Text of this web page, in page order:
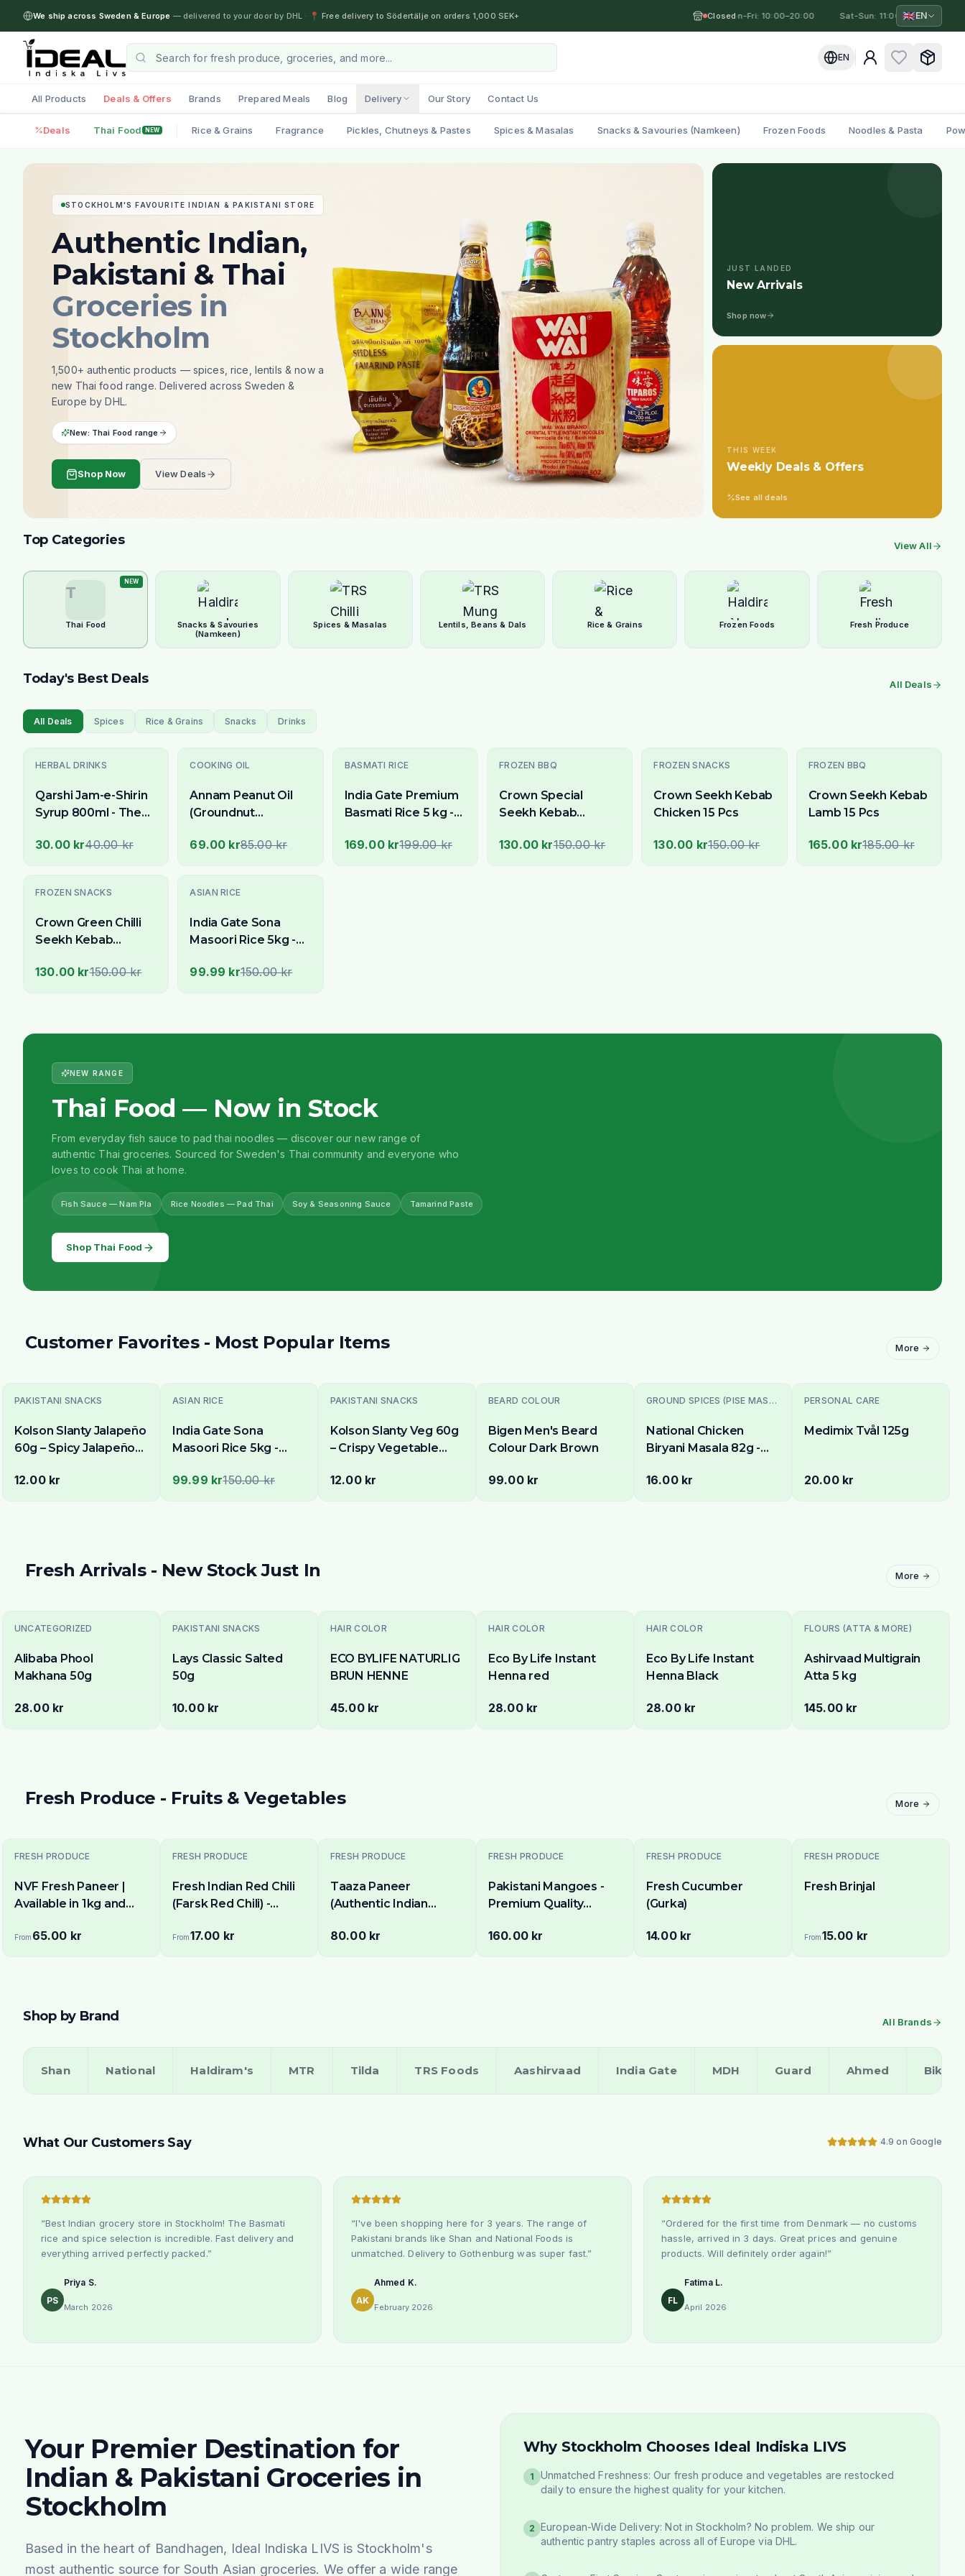
We ship across Sweden & Europe — delivered to your door by DHL · 📍 Free delivery to Södertälje on orders 1,000 SEK+ Closed·
Mon-Fri: 10:00–20:00 Sat-Sun: 11:00–19:00
🇬🇧EN
EN
All Products Deals & Offers Brands Prepared Meals Blog Delivery Our Story Contact Us
Deals Thai Food NEW Rice & Grains Fragrance Pickles, Chutneys & Pastes Spices & Masalas Snacks & Savouries (Namkeen) Frozen Foods Noodles & Pasta
STOCKHOLM'S FAVOURITE INDIAN & PAKISTANI STORE
Authentic Indian,
Pakistani & Thai
Groceries in
Stockholm
1,500+ authentic products — spices, rice, lentils & now a
new Thai food range. Delivered across Sweden &
Europe by DHL.
New: Thai Food range
Shop Now View Deals
JUST LANDED
New Arrivals
Shop now
THIS WEEK
Weekly Deals & Offers
See all deals
Top Categories View All
NEW
T
Thai Food
Snacks & Savouries
(Namkeen)
Spices & Masalas Lentils, Beans & Dals Rice & Grains Frozen Foods Fresh Produce
Today's Best Deals All Deals
All Deals Spices Rice & Grains Snacks Drinks
- 25% OFF
HERBAL DRINKS
Qarshi Jam-e-Shirin
Syrup 800ml - The
Ramadan Sharbat
30.00 kr40.00 kr
-19% OFF
COOKING OIL
Annam Peanut Oil
(Groundnut
Litre - For High-Heat
69.00 kr85.00 kr
-15 % OFF
BASMATI RICE
India Gate Premium
Basmati Rice 5 kg -
Across Stockholm
169.00 kr199.00 kr
-13 % OFF
FROZEN BBQ
Crown Special
Seekh Kebab
Cheese 15 Pcs
130.00 kr150.00 kr
-13% OFF
FROZEN SNACKS
Crown Seekh Kebab
Chicken 15 Pcs
130.00 kr150.00 kr
-11% OFF
FROZEN BBQ
Crown Seekh Kebab
Lamb 15 Pcs
165.00 kr185.00 kr
-13 % OFF
FROZEN SNACKS
Crown Green Chilli
Seekh Kebab
130.00 kr150.00 kr
-33% OFF
ASIAN RICE
India Gate Sona
Masoori Rice 5kg -
Stockholm
99.99 kr150.00 kr
NEW RANGE
Thai Food — Now in Stock
From everyday fish sauce to pad thai noodles — discover our new range of
authentic Thai groceries. Sourced for Sweden's Thai community and everyone who
loves to cook Thai at home.
Fish Sauce — Nam Pla Rice Noodles — Pad Thai Soy & Seasoning Sauce Tamarind Paste
Shop Thai Food
Customer Favorites - Most Popular Items More
PAKISTANI SNACKS
Kolson Slanty Jalapeño
60g – Spicy Jalapeño
12.00 kr
-33 % OFF
ASIAN RICE
India Gate Sona
Masoori Rice 5kg -
Stockholm
99.99 kr150.00 kr
PAKISTANI SNACKS
Kolson Slanty Veg 60g
– Crispy Vegetable
12.00 kr
Sold Out
BEARD COLOUR
Bigen Men's Beard
Colour Dark Brown
99.00 kr
GROUND SPICES (PISE MASALE)
National Chicken
Biryani Masala 82g -
for Fragrant Chicken &
16.00 kr
PERSONAL CARE
Medimix Tvål 125g
20.00 kr
Fresh Arrivals - New Stock Just In More
UNCATEGORIZED
Alibaba Phool
Makhana 50g
28.00 kr
PAKISTANI SNACKS
Lays Classic Salted
50g
10.00 kr
HAIR COLOR
ECO BYLIFE NATURLIG
BRUN HENNE
45.00 kr
HAIR COLOR
Eco By Life Instant
Henna red
28.00 kr
HAIR COLOR
Eco By Life Instant
Henna Black
28.00 kr
FLOURS (ATTA & MORE)
Ashirvaad Multigrain
Atta 5 kg
145.00 kr
Fresh Produce - Fruits & Vegetables More
FRESH PRODUCE
NVF Fresh Paneer |
Available in 1kg and
From 65.00 kr
FRESH PRODUCE
Fresh Indian Red Chili
(Farsk Red Chili) -
Stockholm Delivery
From17.00 kr
FRESH PRODUCE
Taaza Paneer
(Authentic Indian
- Fresh & Creamy
80.00 kr
FRESH PRODUCE
Pakistani Mangoes -
Premium Quality
Sweet & Aromatic
160.00 kr
FRESH PRODUCE
Fresh Cucumber
(Gurka)
14.00 kr
Sold Out
FRESH PRODUCE
Fresh Brinjal
From15.00 kr
Shop by Brand All Brands
Shan National Haldiram's MTR Tilda TRS Foods Aashirvaad India Gate MDH Guard Ahmed Bikano
What Our Customers Say 4.9 on Google
“Best Indian grocery store in Stockholm! The Basmati
rice and spice selection is incredible. Fast delivery and
everything arrived perfectly packed.”
PS
Priya S.
March 2026
“I've been shopping here for 3 years. The range of
Pakistani brands like Shan and National Foods is
unmatched. Delivery to Gothenburg was super fast.”
AK
Ahmed K.
February 2026
“Ordered for the first time from Denmark — no customs
hassle, arrived in 3 days. Great prices and genuine
products. Will definitely order again!”
FL
Fatima L.
April 2026
Your Premier Destination for
Indian & Pakistani Groceries in
Stockholm
Based in the heart of Bandhagen, Ideal Indiska LIVS is Stockholm's
most authentic source for South Asian groceries. We offer a wide range
Why Stockholm Chooses Ideal Indiska LIVS
1
Unmatched Freshness: Our fresh produce and vegetables are restocked
daily to ensure the highest quality for your kitchen.
2 European-Wide Delivery: Not in Stockholm? No problem. We ship our
authentic pantry staples across all of Europe via DHL.